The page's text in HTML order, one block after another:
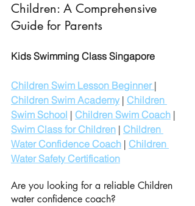
Children: A Comprehensive
Guide for Parents
Kids Swimming Class Singapore
Children Swim Lesson Beginner |
Children Swim Academy | Children
Swim School | Children Swim Coach |
Swim Class for Children | Children
Water Confidence Coach | Children
Water Safety Certification
Are you looking for a reliable Children
water confidence coach?